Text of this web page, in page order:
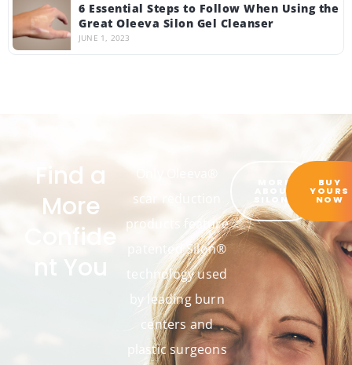
6 Essential Steps to Follow When Using the
Great Oleeva Silon Gel Cleanser
JUNE 1, 2023
Find a
More
Confide
scar reduction
products feature
patented Silon®
technology used
by leading burn
centers and
plastic surgeons
MORE
ABOUT
SILON®
BUY
YOURS
NOW